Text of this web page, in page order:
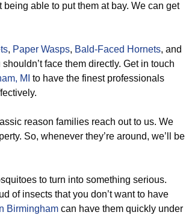
able to put them at bay. We can get
, Paper Wasps, Bald-Faced Hornets, and
face them directly. Get in touch
MI to have the finest professionals
reason families reach out to us. We
So, whenever they’re around, we’ll be
to turn into something serious.
of insects that you don’t want to have
Birmingham can have them quickly under